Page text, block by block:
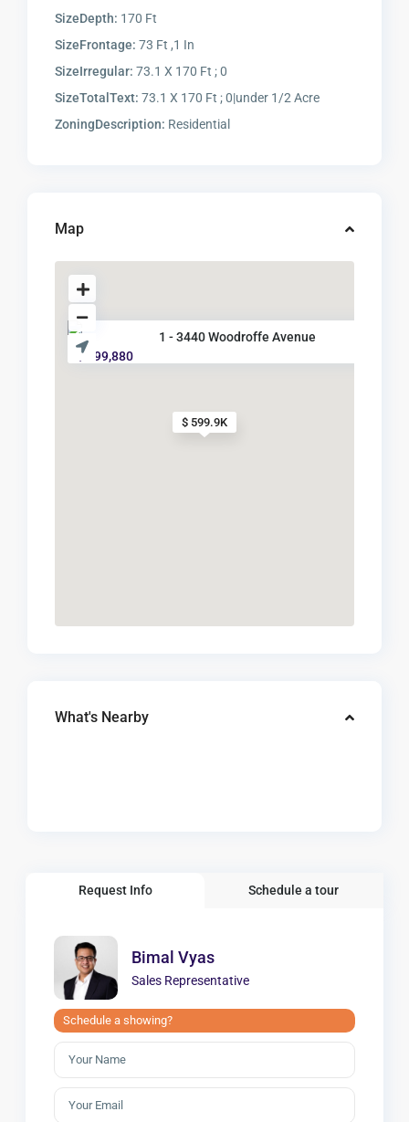
SizeDepth: 170 Ft
SizeFrontage: 73 Ft ,1 In
SizeIrregular: 73.1 X 170 Ft ; 0
SizeTotalText: 73.1 X 170 Ft ; 0|under 1/2 Acre
ZoningDescription: Residential
Map
$ 599.9K
1 - 3440 Woodroffe Avenue
$ 599,880
What's Nearby
Request Info Schedule a tour
Bimal Vyas
Sales Representative
Schedule a showing?